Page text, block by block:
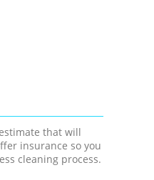
that will
insurance so you
cleaning process.